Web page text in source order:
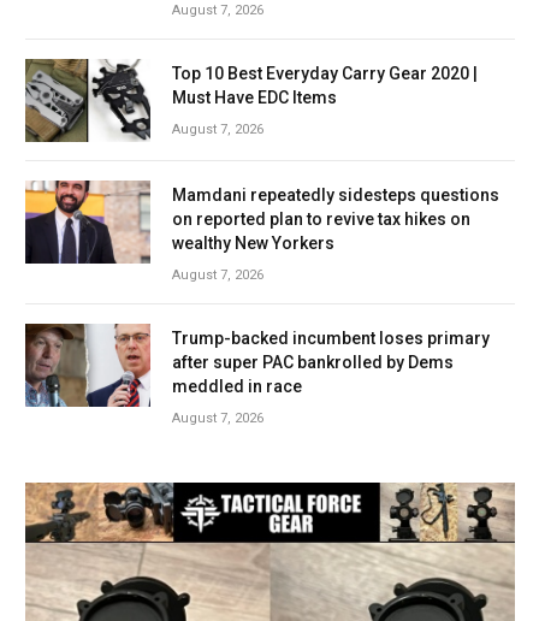
August 7, 2026
Top 10 Best Everyday Carry Gear 2020 |
Must Have EDC Items
August 7, 2026
Mamdani repeatedly sidesteps questions
on reported plan to revive tax hikes on
wealthy New Yorkers
August 7, 2026
Trump-backed incumbent loses primary
after super PAC bankrolled by Dems
meddled in race
August 7, 2026